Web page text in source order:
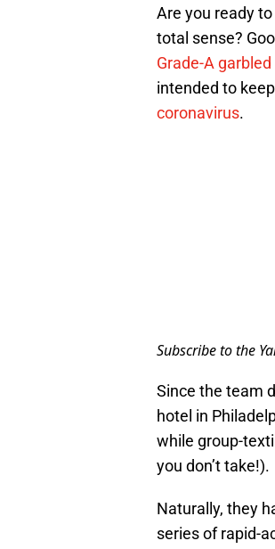
Are you ready
total sense?
Grade-A
intended to
coronavirus.
Subscribe to the
Since the team
hotel in
while group-
you don’t take!).
Naturally, they
series of rapid-